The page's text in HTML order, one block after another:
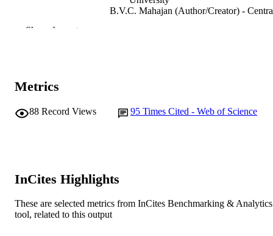
B.V.C. Mahajan (Author/Creator) -
DETAILS
COPYRIGHT © 2019 Elsevier B.V.
MURDOCH
State Agricultural Biotechnology Centre
Show the rest
Metrics
88 Record Views 95 Times Cited - Web of Science
InCites Highlights
These are selected metrics from InCites Benchmarking & Analytics
tool, related to this output